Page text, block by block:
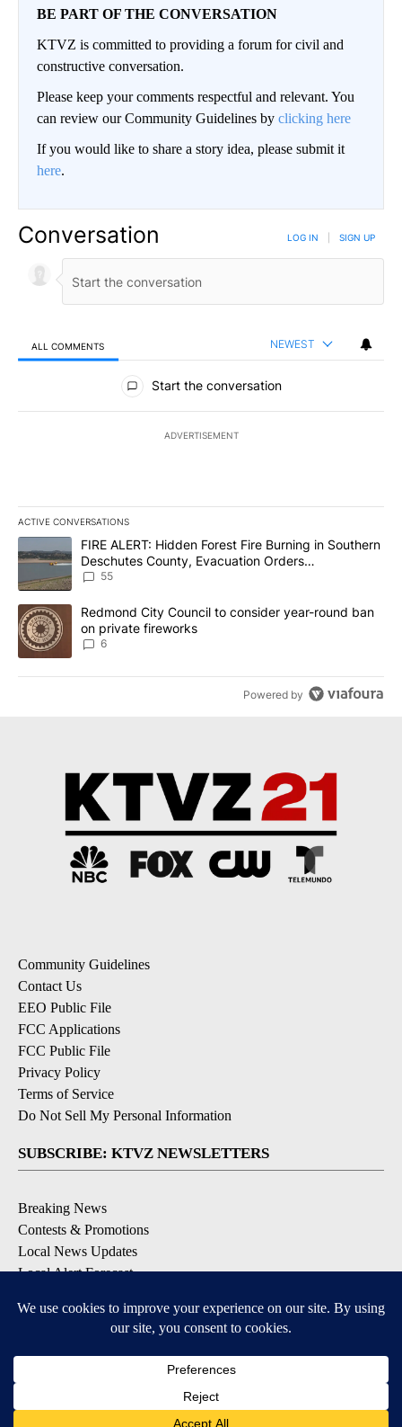
BE PART OF THE CONVERSATION
KTVZ is committed to providing a forum for civil and
constructive conversation.
Please keep your comments respectful and relevant. You
can review our Community Guidelines by clicking here
If you would like to share a story idea, please submit it
here.
Conversation LOG IN SIGN UP
ALL COMMENTS NEWEST
All Comments
Start the conversation
ADVERTISEMENT
ACTIVE CONVERSATIONS
The following is a list of the most commented articles in the last
A trending article titled "FIRE ALERT: Hidden Forest Fire
FIRE ALERT: Hidden Forest Fire Burning in Southern
Deschutes County, Evacuation Orders
Implemented
55
A trending article titled "Redmond City Council to consider
Redmond City Council to consider year-round ban
on private fireworks
6
Powered by
Community Guidelines
Contact Us
EEO Public File
FCC Applications
FCC Public File
Privacy Policy
Terms of Service
Do Not Sell My Personal Information
SUBSCRIBE: KTVZ NEWSLETTERS
Breaking News
Contests & Promotions
Local News Updates
Local Alert Forecast
DOWNLOAD: KTVZ APPS